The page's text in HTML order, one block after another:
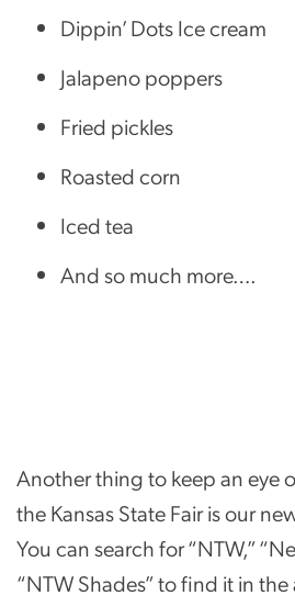
Dippin’ Dots Ice cream
Jalapeno poppers
Fried pickles
Roasted corn
Iced tea
And so much more….
Another thing to keep an eye
the Kansas State Fair is our
You can search for “NTW,”
“NTW Shades” to find it in